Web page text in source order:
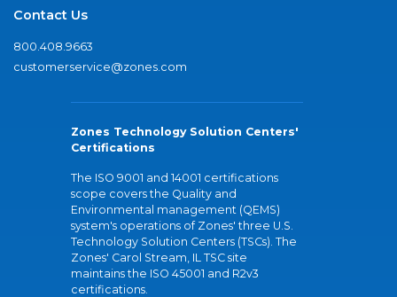
Contact Us
800.408.9663
customerservice@zones.com
Zones Technology Solution Centers'
Certifications
The ISO 9001 and 14001 certifications
scope covers the Quality and
Environmental management (QEMS)
system's operations of Zones' three U.S.
Technology Solution Centers (TSCs). The
Zones' Carol Stream, IL TSC site
maintains the ISO 45001 and R2v3
certifications.